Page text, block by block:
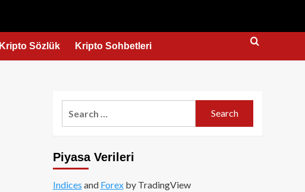
Kripto Sözlük Kripto Sohbetleri
Piyasa Verileri
Indices and Forexby TradingView